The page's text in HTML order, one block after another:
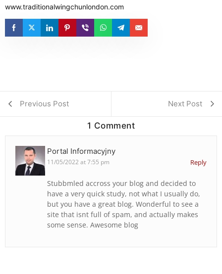
www.traditionalwingchunlondon.com
Previous Post Next Post
1 Comment
Portal Informacyjny
11/05/2022 at 7:55 pm Reply
Stubbmled accross your blog and decided to
have a very quick study, not what I usually do,
but you have a great blog. Wonderful to see a
site that isnt full of spam, and actually makes
some sense. Awesome blog